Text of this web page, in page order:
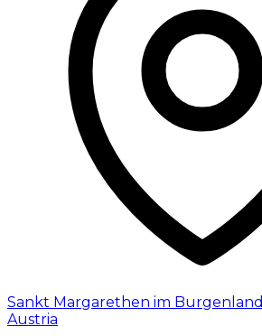
Sankt Margarethen im Burgenland
Austria